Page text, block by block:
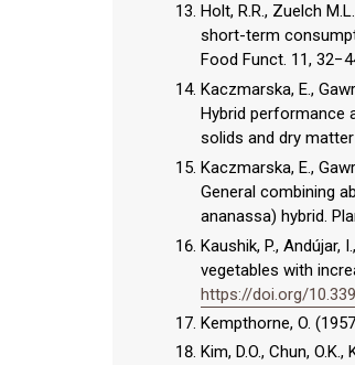
Holt, R.R., Zuelch
short-term
Food Funct. 11,
Kaczmarska, E.,
Hybrid performance
solids and dry
Kaczmarska, E.,
General combining
ananassa) hybrid.
Kaushik, P., Andújar,
vegetables with
https://doi.org/
Kempthorne, O.
Kim, D.O., Chun,